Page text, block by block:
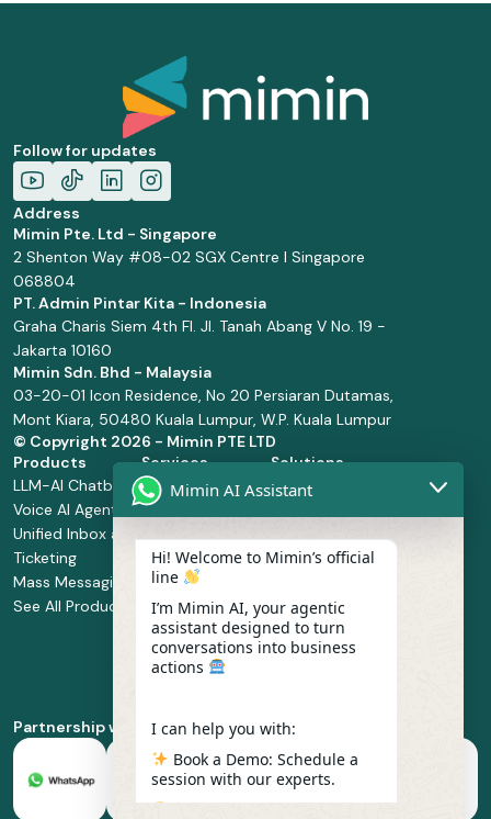
Follow for updates
Address
Mimin Pte. Ltd - Singapore
2 Shenton Way #08-02 SGX Centre I Singapore
068804
PT. Admin Pintar Kita - Indonesia
Graha Charis Siem 4th Fl. Jl. Tanah Abang V No. 19 -
Jakarta 10160
Mimin Sdn. Bhd - Malaysia
03-20-01 Icon Residence, No 20 Persiaran Dutamas,
Mont Kiara, 50480 Kuala Lumpur, W.P. Kuala Lumpur
© Copyright 2026 - Mimin PTE LTD
Products
LLM-AI Chatbot
Voice AI Agents
Unified Inbox and
Ticketing
Mass Messaging
See All Products
Services
Solution Design
and
Manage Service
Integration
Service
Implementation
Whatsapp
Business Platform
Solutions
Retail and
Health and
Food and
Beverage
Partnership with
Mimin AI Assistant
Hi! Welcome to Mimin’s official
line
I’m Mimin AI, your agentic
assistant designed to turn
conversations into business
actions
I can help you with:
Book a Demo: Schedule a
session with our experts.
Pricing & Plans: Find the